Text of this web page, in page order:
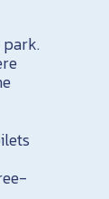
park.